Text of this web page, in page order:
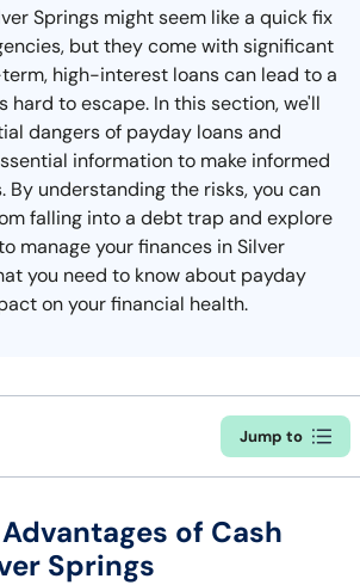
Springs might seem like a quick fix
but they come with significant
high-interest loans can lead to a
hard to escape. In this section, we'll
dangers of payday loans and
information to make informed
By understanding the risks, you can
falling into a debt trap and explore
manage your finances in Silver
you need to know about payday
on your financial health.
Jump to
of Cash
Springs